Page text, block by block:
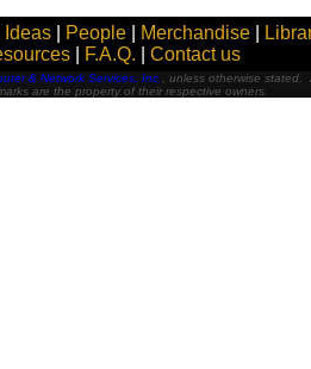
Ideas People Merchandise
F.A.Q. Contact us
& Network Services, Inc.
, unless otherwise stated.
are the property of their respective owners.